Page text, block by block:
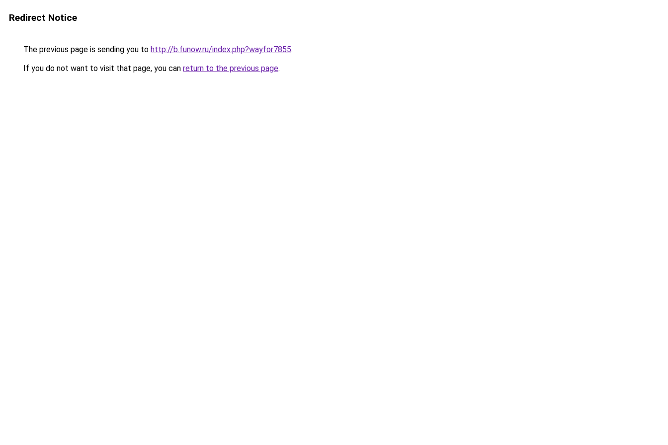
Redirect Notice
The previous page is sending you to http://b.funow.ru/index.php?wayfor7855.
If you do not want to visit that page, you can return to the previous page.